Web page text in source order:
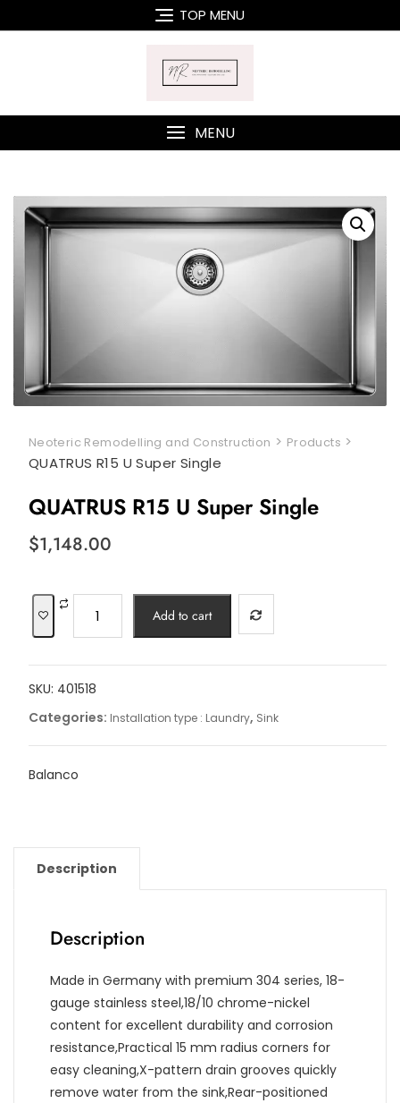
to
TOP MENU
MENU
Neoteric Remodelling and Construction > Products >
QUATRUS R15 U Super Single
QUATRUS R15 U Super Single
$1,148.00
Super
Single
quantity
Add to cart
SKU: 401518
Categories: Installation type : Laundry, Sink
Balanco
Description
Description
Made in Germany with premium 304 series, 18-
gauge stainless steel,18/10 chrome-nickel
content for excellent durability and corrosion
resistance,Practical 15 mm radius corners for
easy cleaning,X-pattern drain grooves quickly
remove water from the sink,Rear-positioned